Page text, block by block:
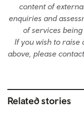
content of
enquiries and
of services
If you wish to raise
above, please
Related stories